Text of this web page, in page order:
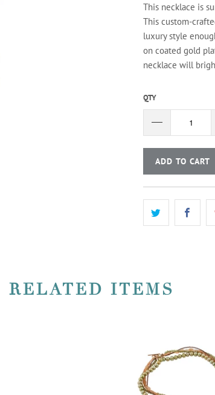
This necklace is
This custom-
luxury style
on coated gold
necklace will
QTY
ADD TO CART
RELATED ITEMS